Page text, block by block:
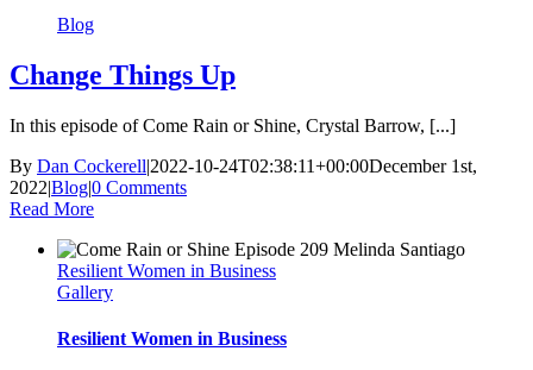
Blog
Change Things Up
In this episode of Come Rain or Shine, Crystal Barrow, [...]
By Dan Cockerell|2022-10-24T02:38:11+00:00December 1st,
2022|Blog|0 Comments
Read More
Resilient Women in Business
Gallery
Resilient Women in Business